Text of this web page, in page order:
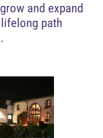
and expand
path